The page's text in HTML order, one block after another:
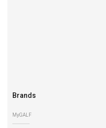
Brands
MyGALF